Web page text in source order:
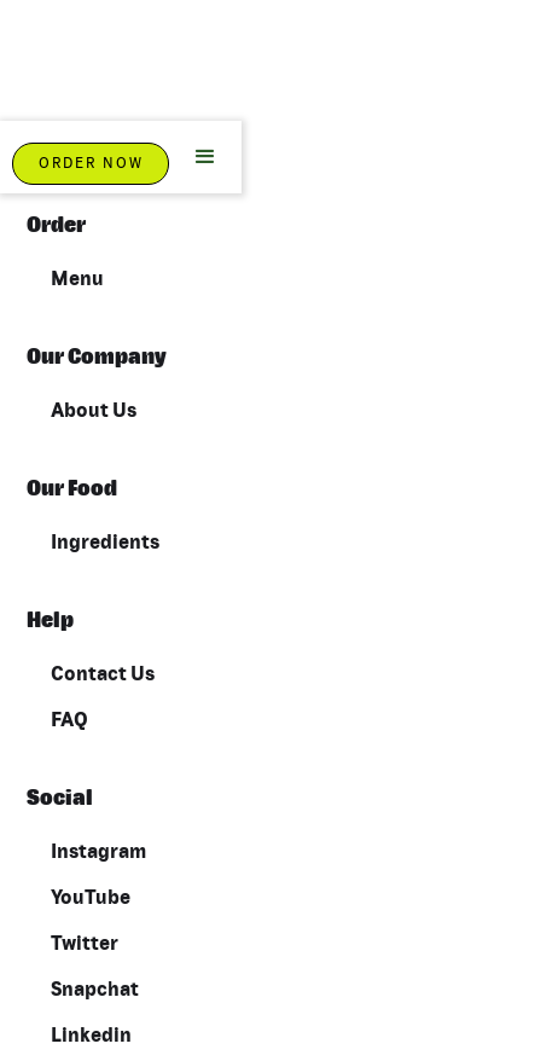
ORDER NOW
Sitemap
Order
Menu
Help
Contact Us
FAQ
Our Company
About Us
Our Food
Ingredients
Social
Instagram
YouTube
Twitter
Snapchat
Linkedin